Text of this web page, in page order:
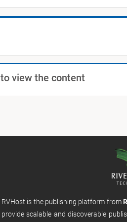
to view the content
RVHost is the publishing platform from
provide scalable and discoverable